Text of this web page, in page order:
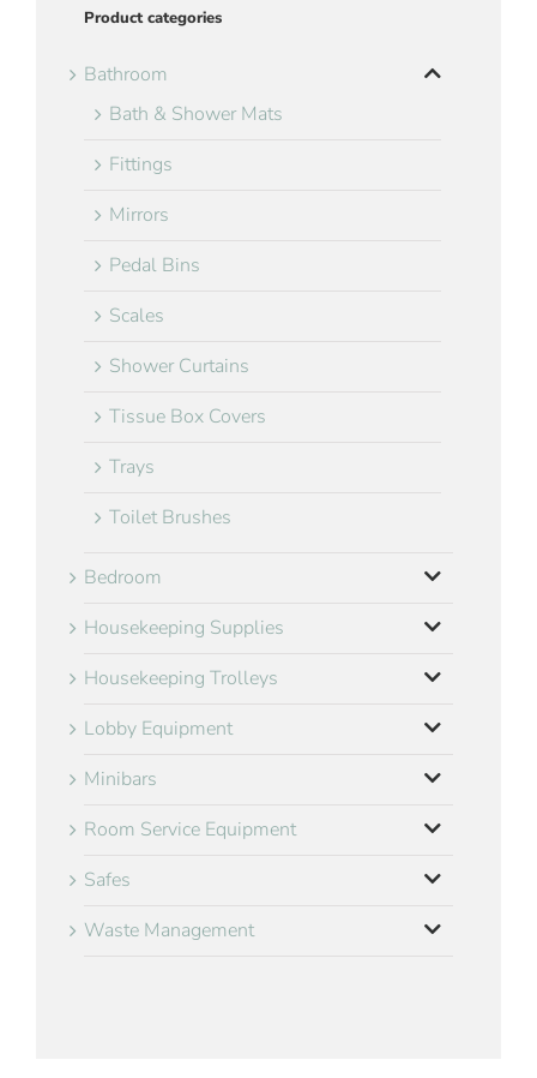
Product categories
Bathroom
Bath & Shower Mats
Fittings
Mirrors
Pedal Bins
Scales
Shower Curtains
Tissue Box Covers
Trays
Toilet Brushes
Bedroom
Housekeeping Supplies
Housekeeping Trolleys
Lobby Equipment
Minibars
Room Service Equipment
Safes
Waste Management